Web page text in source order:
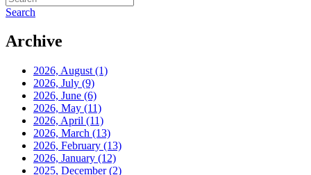
Search
Archive
2026, August (1)
2026, July (9)
2026, June (6)
2026, May (11)
2026, April (11)
2026, March (13)
2026, February (13)
2026, January (12)
2025, December(2)